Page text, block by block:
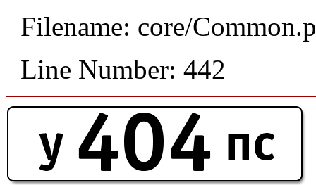
Filename: core/
Line Number: 442